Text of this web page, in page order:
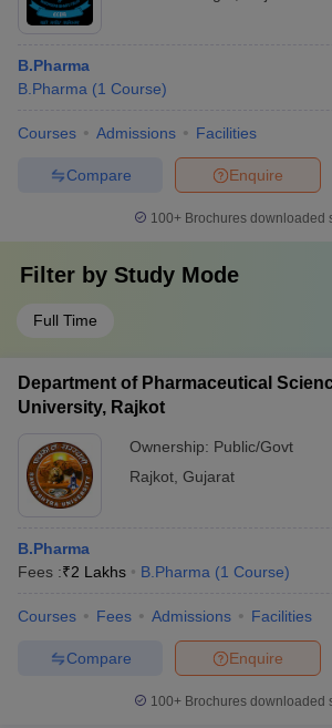
B.Pharma
B.Pharma (1 Course)
Courses Admissions Facilities
Enquire
Compare
100+ Brochures downloaded
Filter by Study Mode
Full Time
Department of Pharmaceutical
University, Rajkot
Ownership: Public/Govt
Rajkot, Gujarat
B.Pharma
Fees :₹2 Lakhs B.Pharma (1 Course)
Courses Fees Admissions Facilities
Enquire
Compare
100+ Brochures downloaded